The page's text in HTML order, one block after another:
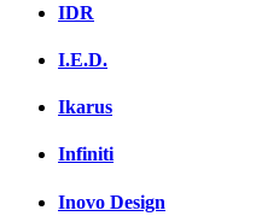
IDR
I.E.D.
Ikarus
Infiniti
Inovo Design